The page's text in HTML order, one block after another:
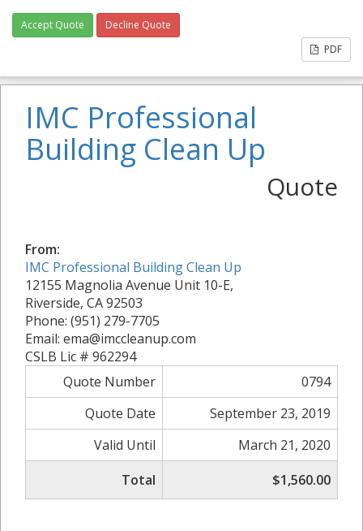
Accept Quote
Decline Quote
PDF
IMC Professional
Building Clean Up
Quote
From:
IMC Professional Building Clean Up
12155 Magnolia Avenue Unit 10-E,
Riverside, CA 92503
Phone: (951) 279-7705
Email: ema@imccleanup.com
CSLB Lic # 962294
Quote Number
0794
Quote Date
September 23, 2019
Valid Until
March 21, 2020
Total
$1,560.00